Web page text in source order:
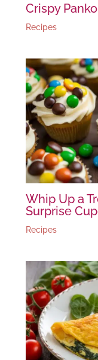
Crispy
Recipes
Whip Up a
Surprise
Recipes